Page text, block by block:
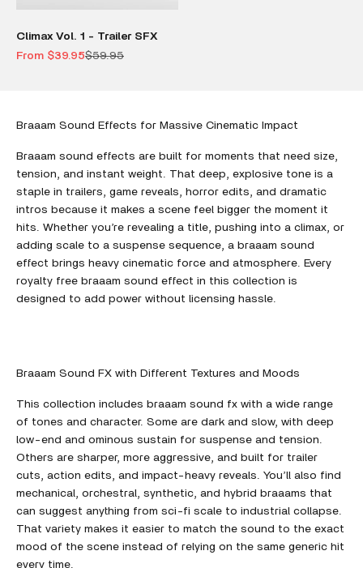
Climax Vol. 1 - Trailer SFX
Sale price
From $39.95Regular price
$59.95
Braaam Sound Effects for Massive Cinematic Impact
Braaam sound effects are built for moments that need size,
tension, and instant weight. That deep, explosive tone is a
staple in trailers, game reveals, horror edits, and dramatic
intros because it makes a scene feel bigger the moment it
hits. Whether you’re revealing a title, pushing into a climax, or
adding scale to a suspense sequence, a braaam sound
effect brings heavy cinematic force and atmosphere. Every
royalty free braaam sound effect in this collection is
designed to add power without licensing hassle.
Braaam Sound FX with Different Textures and Moods
This collection includes braaam sound fx with a wide range
of tones and character. Some are dark and slow, with deep
low-end and ominous sustain for suspense and tension.
Others are sharper, more aggressive, and built for trailer
cuts, action edits, and impact-heavy reveals. You’ll also find
mechanical, orchestral, synthetic, and hybrid braaams that
can suggest anything from sci-fi scale to industrial collapse.
That variety makes it easier to match the sound to the exact
mood of the scene instead of relying on the same generic hit
every time.